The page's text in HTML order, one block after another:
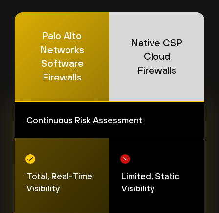
Palo Alto
Networks
Software
Firewalls
Native CSP
Cloud
Firewalls
Continuous Risk Assessment
Total, Real-Time
Visibility
Limited, Static
Visibility